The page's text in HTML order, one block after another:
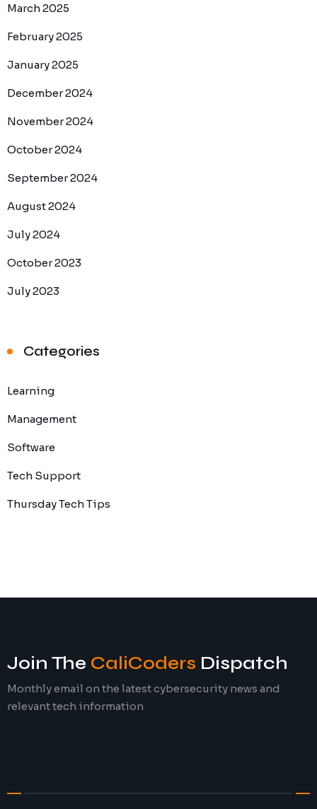
March 2025
February 2025
January 2025
December 2024
November 2024
October 2024
September 2024
August 2024
July 2024
October 2023
July 2023
Categories
Learning
Management
Software
Tech Support
Thursday Tech Tips
Join The CaliCoders Dispatch
Monthly email on the latest cybersecurity news and
relevant tech information